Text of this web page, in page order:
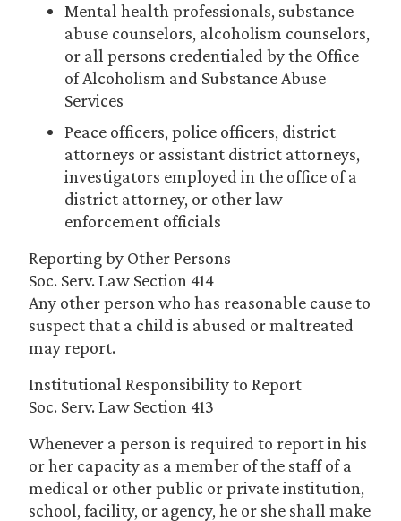
Mental health professionals, substance
abuse counselors, alcoholism counselors,
or all persons credentialed by the Office
of Alcoholism and Substance Abuse
Services
Peace officers, police officers, district
attorneys or assistant district attorneys,
investigators employed in the office of a
district attorney, or other law
enforcement officials
Reporting by Other Persons
Soc. Serv. Law Section 414
Any other person who has reasonable cause to
suspect that a child is abused or maltreated
may report.
Institutional Responsibility to Report
Soc. Serv. Law Section 413
Whenever a person is required to report in his
or her capacity as a member of the staff of a
medical or other public or private institution,
school, facility, or agency, he or she shall make